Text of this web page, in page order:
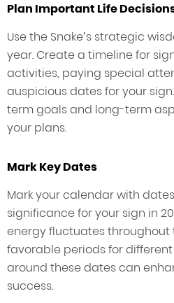
Plan Important Life
Use the Snake’s strategic
year. Create a timeline for
activities, paying special
auspicious dates for your
term goals and long-term
your plans.
Mark Key Dates
Mark your calendar with
significance for your sign in
energy fluctuates throughout
favorable periods for
around these dates can
success.